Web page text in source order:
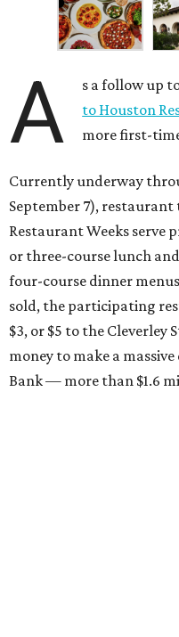
A s a follow up
to Houston
more first-
Currently underway
September 7),
Restaurant Weeks serve
or three-course lunch
four-course dinner
sold, the participating
$3, or $5 to the Cleverley
money to make a
Bank — more than $1.6